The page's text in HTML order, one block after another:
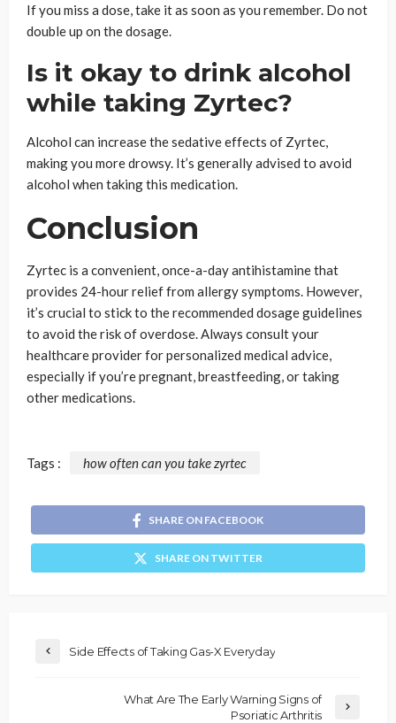
If you miss a dose, take it as soon as you remember. Do not
double up on the dosage.
Is it okay to drink alcohol
while taking Zyrtec?
Alcohol can increase the sedative effects of Zyrtec,
making you more drowsy. It’s generally advised to avoid
alcohol when taking this medication.
Conclusion
Zyrtec is a convenient, once-a-day antihistamine that
provides 24-hour relief from allergy symptoms. However,
it’s crucial to stick to the recommended dosage guidelines
to avoid the risk of overdose. Always consult your
healthcare provider for personalized medical advice,
especially if you’re pregnant, breastfeeding, or taking
other medications.
Tags : how often can you take zyrtec
SHARE ON FACEBOOK
SHARE ON TWITTER
Side Effects of Taking Gas-X Everyday
What Are The Early Warning Signs of
Psoriatic Arthritis